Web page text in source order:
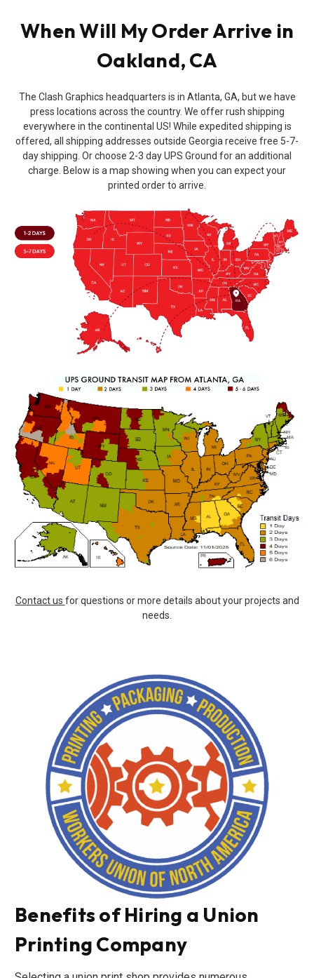
When Will My Order Arrive in
Oakland, CA
The Clash Graphics headquarters is in Atlanta, GA, but we have
press locations across the country. We offer rush shipping
everywhere in the continental US! While expedited shipping is
offered, all shipping addresses outside Georgia receive free 5-7-
day shipping. Or choose 2-3 day UPS Ground for an additional
charge. Below is a map showing when you can expect your
printed order to arrive.
Contact us for questions or more details about your projects and
needs.
Benefits of Hiring a Union
Printing Company